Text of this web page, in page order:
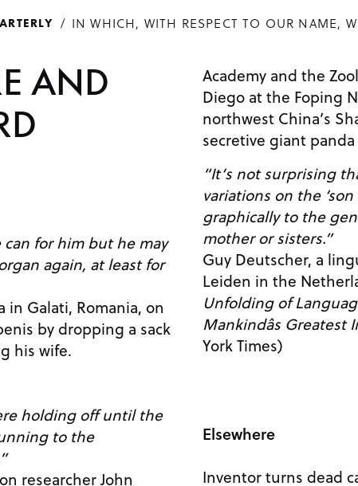
IN WHICH, WITH RESPECT TO OUR NAME,
AND
can for him but he may
again, at least for
in Galati, Romania, on
by dropping a sack
his wife.
holding off until the
to the
researcher John
Academy and the
Diego at the Foping
northwest China’s
secretive giant
“It’s not surprising
variations on the
graphically to the
mother or sisters.”
Guy Deutscher, a
Leiden in the
Unfolding of
Mankindâs Greatest
York Times)
Elsewhere
Inventor turns dead